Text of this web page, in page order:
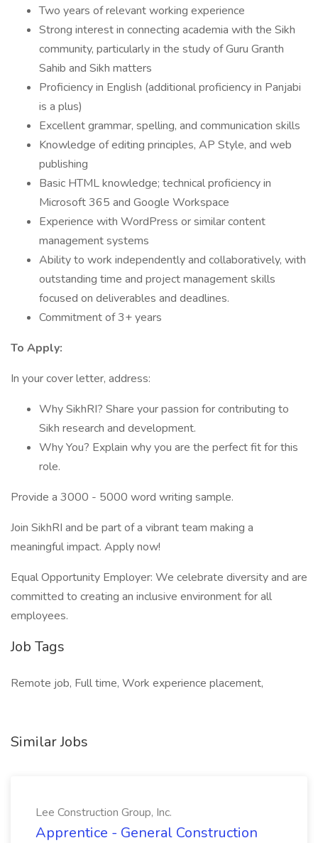
Two years of relevant working experience
Strong interest in connecting academia with the Sikh
community, particularly in the study of Guru Granth
Sahib and Sikh matters
Proficiency in English (additional proficiency in Panjabi
is a plus)
Excellent grammar, spelling, and communication skills
Knowledge of editing principles, AP Style, and web
publishing
Basic HTML knowledge; technical proficiency in
Microsoft 365 and Google Workspace
Experience with WordPress or similar content
management systems
Ability to work independently and collaboratively, with
outstanding time and project management skills
focused on deliverables and deadlines.
Commitment of 3+ years
To Apply:
In your cover letter, address:
Why SikhRI? Share your passion for contributing to
Sikh research and development.
Why You? Explain why you are the perfect fit for this
role.
Provide a 3000 - 5000 word writing sample.
Join SikhRI and be part of a vibrant team making a
meaningful impact. Apply now!
Equal Opportunity Employer: We celebrate diversity and are
committed to creating an inclusive environment for all
employees.
Job Tags
Remote job, Full time, Work experience placement,
Similar Jobs
Lee Construction Group, Inc.
Apprentice - General Construction